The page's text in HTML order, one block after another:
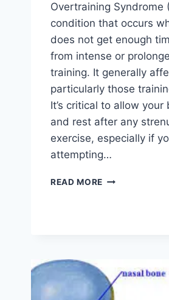
Overtraining Syndrome
condition that occurs
does not get enough
from intense or
training. It generally
particularly those
It’s critical to allow
and rest after any
exercise, especially if
attempting…
READ MORE OVERTRAINING